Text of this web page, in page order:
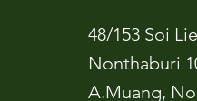
48/153 Soi
Nonthaburi
A.Muang,